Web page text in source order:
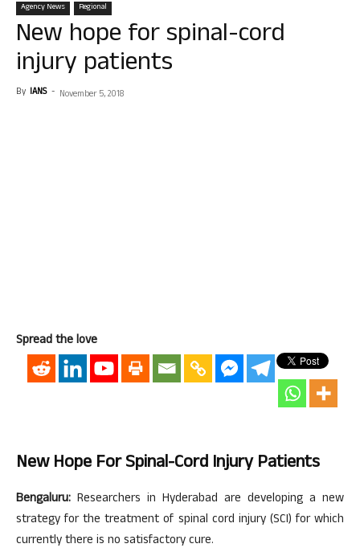
Agency News Regional
New hope for spinal-cord
injury patients
By IANS - November 5, 2018
Spread the love
New Hope For Spinal-Cord Injury Patients
Bengaluru: Researchers in Hyderabad are developing a new
strategy for the treatment of spinal cord injury (SCI) for which
currently there is no satisfactory cure.